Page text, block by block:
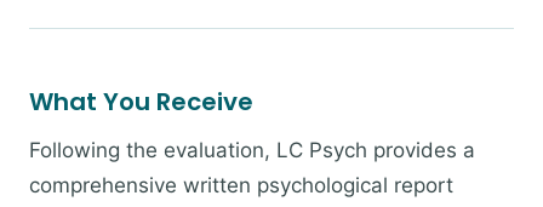
What You Receive
Following the evaluation, LC Psych provides a
comprehensive written psychological report